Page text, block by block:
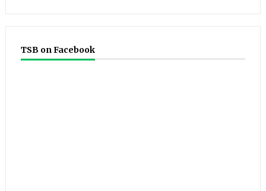
TSB on Facebook